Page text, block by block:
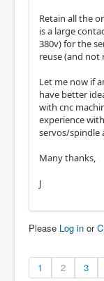
Retain all the
is a large
380v) for the
reuse (and not
Let me now if
have better
with cnc
experience
servos/spindle
Many thanks,
J
Please Log in or
1 2 3